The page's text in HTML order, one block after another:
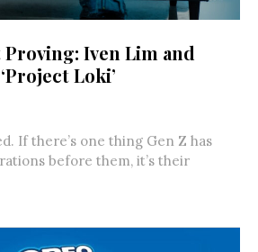
Iven Lim and
Loki’
If there’s one thing Gen Z has
before them, it’s their